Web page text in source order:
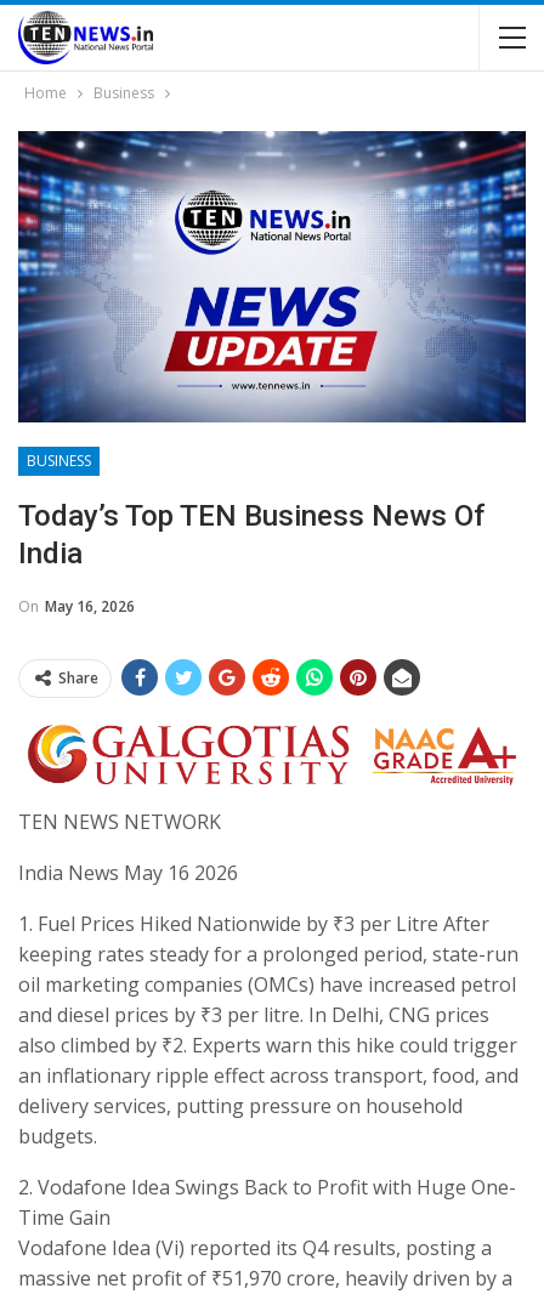
Home Business
BUSINESS
Today’s Top TEN Business News Of
India
On May 16, 2026
Share
TEN NEWS NETWORK
India News May 16 2026
​1. Fuel Prices Hiked Nationwide by ₹3 per Litre After
keeping rates steady for a prolonged period, state-run
oil marketing companies (OMCs) have increased petrol
and diesel prices by ₹3 per litre. In Delhi, CNG prices
also climbed by ₹2. Experts warn this hike could trigger
an inflationary ripple effect across transport, food, and
delivery services, putting pressure on household
budgets.
​2. Vodafone Idea Swings Back to Profit with Huge One-
Time Gain
​Vodafone Idea (Vi) reported its Q4 results, posting a
massive net profit of ₹51,970 crore, heavily driven by a